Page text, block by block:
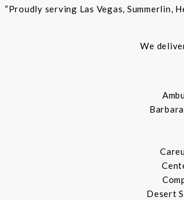
“Proudly serving Las Vegas, Summerlin,
We
Desert